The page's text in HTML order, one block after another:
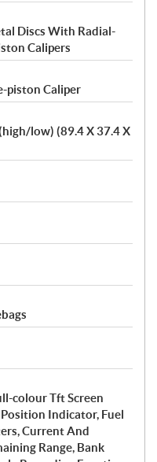
Discs With Radial-
Calipers
piston Caliper
low) (89.4 X 37.4 X
colour Tft Screen
Indicator, Fuel
Current And
Range, Bank